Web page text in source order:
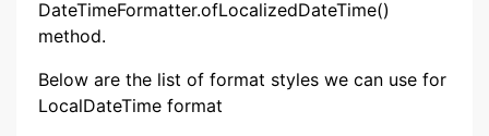
DateTimeFormatter.ofLocalizedDateTime()
method.
Below are the list of format styles we can use for
LocalDateTime format